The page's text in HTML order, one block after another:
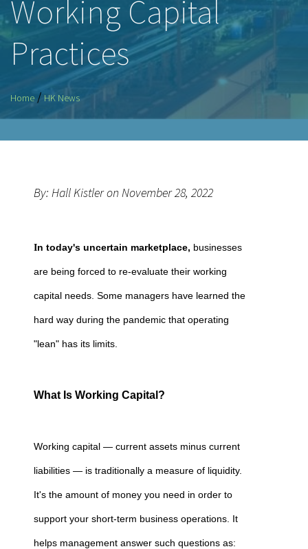
Working Capital
Practices
Home/ HK News
By: Hall Kistler on November 28, 2022
In today's uncertain marketplace, businesses
are being forced to re-evaluate their working
capital needs. Some managers have learned the
hard way during the pandemic that operating
"lean" has its limits.
What Is Working Capital?
Working capital — current assets minus current
liabilities — is traditionally a measure of liquidity.
It's the amount of money you need in order to
support your short-term business operations. It
helps management answer such questions as: